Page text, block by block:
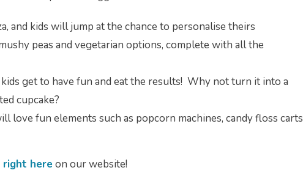
and kids will jump at the chance to personalise theirs
peas and vegetarian options, complete with all the
get to have fun and eat the results! Why not turn it into a
cupcake?
love fun elements such as popcorn machines, candy floss carts
right here on our website!